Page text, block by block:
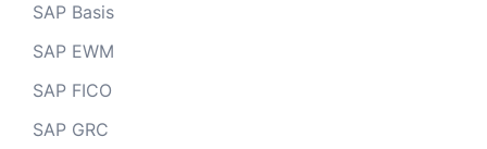
SAP Basis
SAP EWM
SAP FICO
SAP GRC